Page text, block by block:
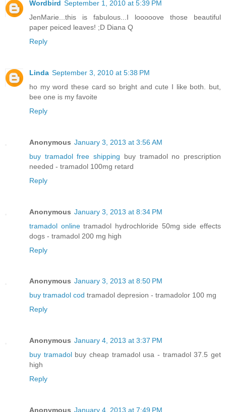
Wordbird September 1, 2010 at 5:39 PM
JenMarie...this is fabulous...I looooove those beautiful
paper peiced leaves! ;D Diana Q
Reply
Linda September 3, 2010 at 5:38 PM
ho my word these card so bright and cute I like both. but,
bee one is my favoite
Reply
Anonymous January 3, 2013 at 3:56 AM
buy tramadol free shipping buy tramadol no prescription
needed - tramadol 100mg retard
Reply
Anonymous January 3, 2013 at 8:34 PM
tramadol onlinetramadol hydrochloride 50mg side effects
dogs - tramadol 200 mg high
Reply
Anonymous January 3, 2013 at 8:50 PM
buy tramadol cod tramadol depresion - tramadolor 100 mg
Reply
Anonymous January 4, 2013 at 3:37 PM
buy tramadolbuy cheap tramadol usa - tramadol 37.5 get
high
Reply
Anonymous January 4, 2013 at 7:49 PM